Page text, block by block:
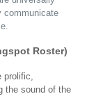
communicate
Roster)
the sound of the